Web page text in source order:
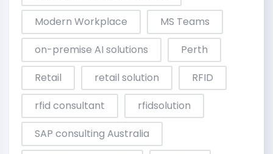
Modern Workplace
MS Teams
on-premise AI solutions
Perth
Retail
retail solution
RFID
rfid consultant
rfidsolution
SAP consulting Australia